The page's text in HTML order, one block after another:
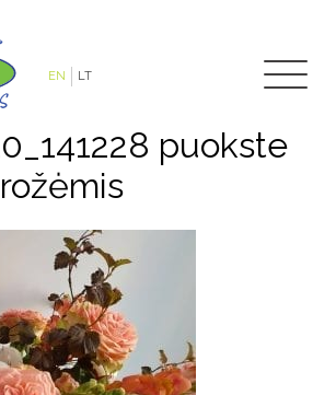
EN LT
puokste